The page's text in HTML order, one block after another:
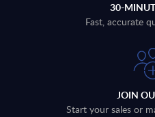
30-
Fast, accurate
JOIN
Start your sales or